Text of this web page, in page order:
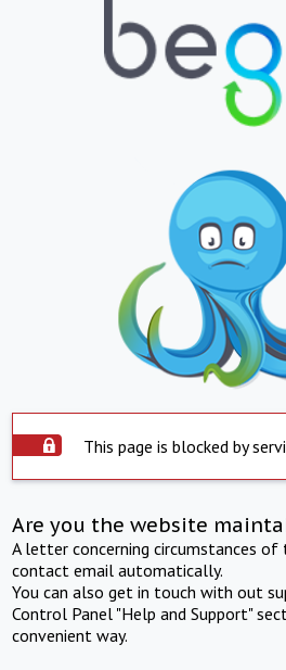
This page is blocked by
Are you the website
A letter concerning circumstances
contact email automatically.
You can also get in touch with out
Control Panel "Help and Support"
convenient way.